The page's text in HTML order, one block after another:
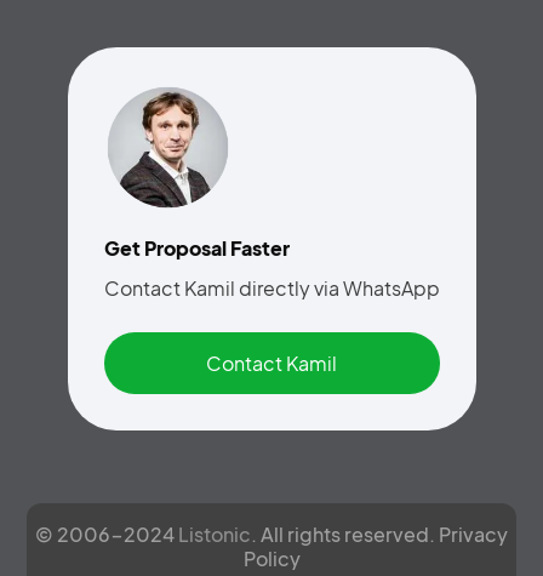
Get Proposal Faster
Contact Kamil directly via WhatsApp
Contact Kamil
© 2006-2024Listonic. All rights reserved. Privacy
Policy